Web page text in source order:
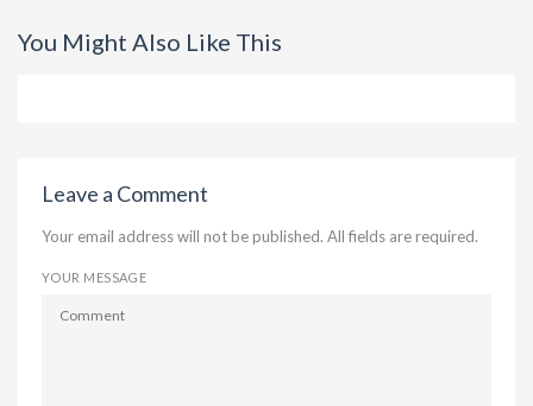
You Might Also Like This
Leave a Comment
Your email address will not be published. All fields are required.
YOUR MESSAGE